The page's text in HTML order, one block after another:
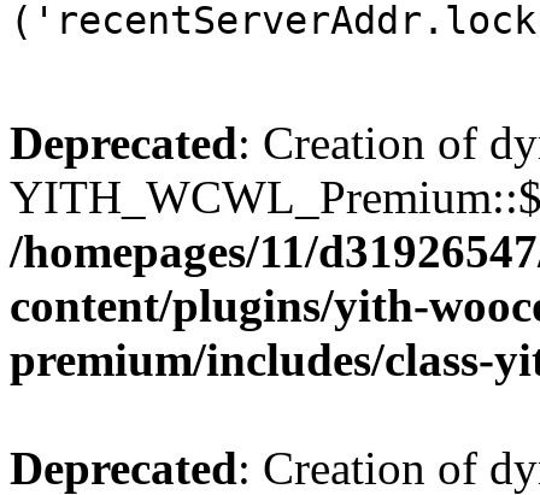
Deprecated: Creation of
/homepages/11/
content/plugins/yith-
premium/includes/class-
Deprecated: Creation of